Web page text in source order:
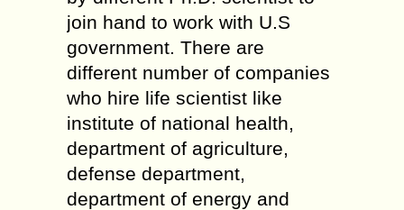
join hand to work with U.S
government. There are
different number of companies
who hire life scientist like
institute of national health,
department of agriculture,
defense department,
department of energy and